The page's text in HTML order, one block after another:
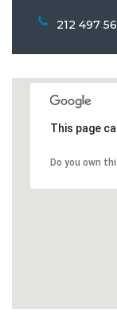
212 497
This page
Do you own